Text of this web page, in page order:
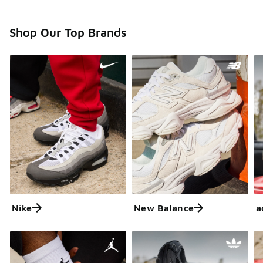
Shop Our Top Brands
Nike New Balance